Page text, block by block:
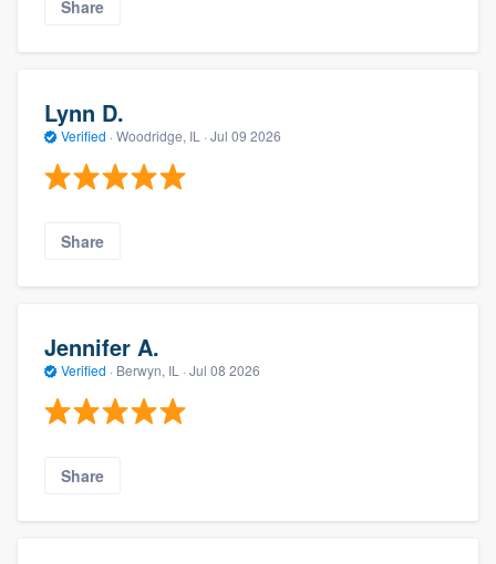
Share
Lynn D.
Verified · Woodridge, IL · Jul 09 2026
Share
Jennifer A.
Verified · Berwyn, IL · Jul 08 2026
Share